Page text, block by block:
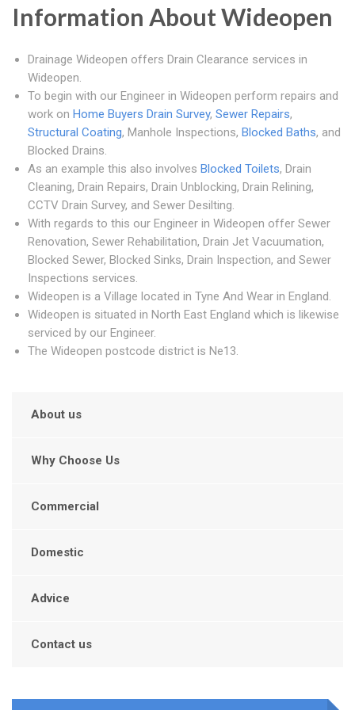
Information About Wideopen
Drainage Wideopen offers Drain Clearance services in
Wideopen.
To begin with our Engineer in Wideopen perform repairs and
work on Home Buyers Drain Survey, Sewer Repairs,
Structural Coating, Manhole Inspections, Blocked Baths, and
Blocked Drains.
As an example this also involves Blocked Toilets, Drain
Cleaning, Drain Repairs, Drain Unblocking, Drain Relining,
CCTV Drain Survey, and Sewer Desilting.
With regards to this our Engineer in Wideopen offer Sewer
Renovation, Sewer Rehabilitation, Drain Jet Vacuumation,
Blocked Sewer, Blocked Sinks, Drain Inspection, and Sewer
Inspections services.
Wideopen is a Village located in Tyne And Wear in England.
Wideopen is situated in North East England which is likewise
serviced by our Engineer.
The Wideopen postcode district is Ne13.
About us
Why Choose Us
Commercial
Domestic
Advice
Contact us